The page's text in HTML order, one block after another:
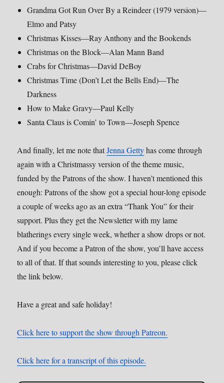
Grandma Got Run Over By a Reindeer (1979 version)—
Elmo and Patsy
Christmas Kisses—Ray Anthony and the Bookends
Christmas on the Block—Alan Mann Band
Crabs for Christmas—David DeBoy
Christmas Time (Don’t Let the Bells End)—The
Darkness
How to Make Gravy—Paul Kelly
Santa Claus is Comin’ to Town—Joseph Spence
And finally, let me note thatJenna Gettyhas come through
again with a Christmassy version of the theme music,
funded by the Patrons of the show. I haven’t mentioned this
enough: Patrons of the show got a special hour-long episode
a couple of weeks ago as an extra “Thank You” for their
support. Plus they get the Newsletter with my lame
blatherings every single week, whether a show drops or not.
And if you become a Patron of the show, you’ll have access
to all of that. If that sounds interesting to you, please click
the link below.
Have a great and safe holiday!
Click here to support the show through Patreon.
Click here for a transcript of this episode.